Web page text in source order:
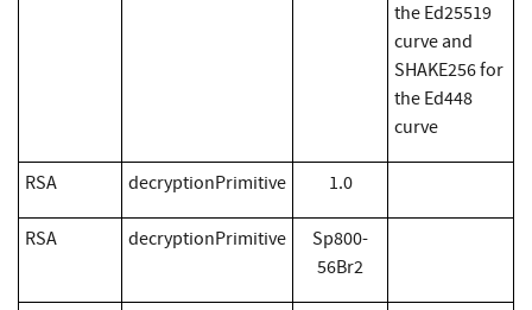
the Ed25519
curve and
SHAKE256 for
the Ed448
curve
RSA decryptionPrimitive 1.0
RSA decryptionPrimitive
Sp800-
56Br2